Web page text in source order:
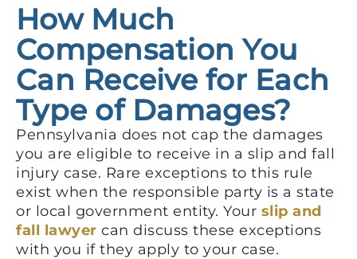
How Much
Compensation You
Can Receive for Each
Type of Damages?
Pennsylvania does not cap the damages
you are eligible to receive in a slip and fall
injury case. Rare exceptions to this rule
exist when the responsible party is a state
or local government entity. Your slip and
fall lawyer can discuss these exceptions
with you if they apply to your case.